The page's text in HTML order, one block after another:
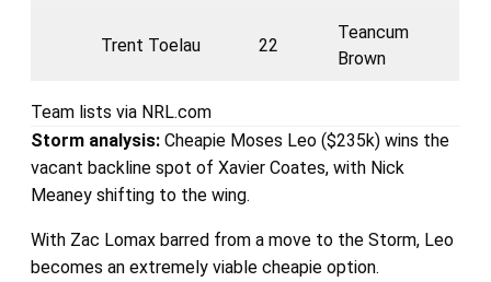
Trent Toelau 22
Teancum
Brown
Team lists via NRL.com
Storm analysis:Cheapie Moses Leo ($235k) wins the
vacant backline spot of Xavier Coates, with Nick
Meaney shifting to the wing.
With Zac Lomax barred from a move to the Storm, Leo
becomes an extremely viable cheapie option.